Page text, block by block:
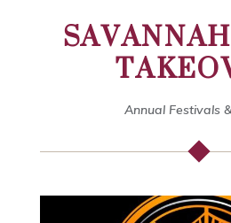
Annual Festivals